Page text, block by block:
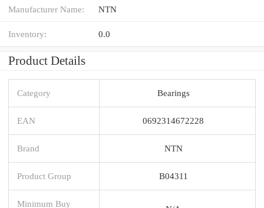
Manufacturer Name: NTN
Inventory: 0.0
Product Details
Category Bearings
EAN 0692314672228
Brand NTN
Product Group B04311
Minimum Buy